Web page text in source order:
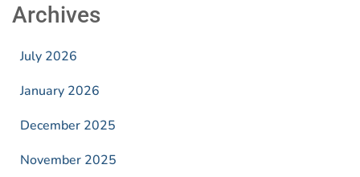
Archives
July 2026
January 2026
December 2025
November 2025